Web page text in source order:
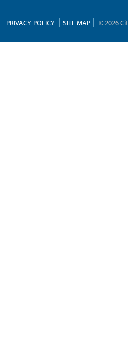
PRIVACY POLICY SITE MAP © 2026